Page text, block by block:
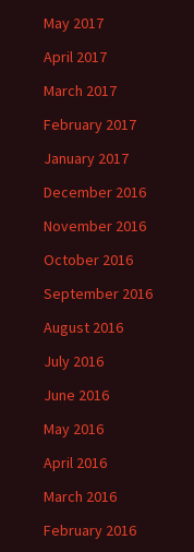
May 2017
April 2017
March 2017
February 2017
January 2017
December 2016
November 2016
October 2016
September 2016
August 2016
July 2016
June 2016
May 2016
April 2016
March 2016
February 2016